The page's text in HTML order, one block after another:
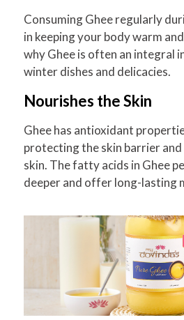
Consuming Ghee regularly
in keeping your body warm
why Ghee is often an integral
winter dishes and delicacies.
Nourishes the Skin
Ghee has antioxidant
protecting the skin barrier
skin. The fatty acids in Ghee
deeper and offer long-lasting